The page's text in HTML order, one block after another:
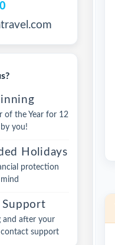
of the Year for 12
you!
Holidays
protection
Support
and after your
support